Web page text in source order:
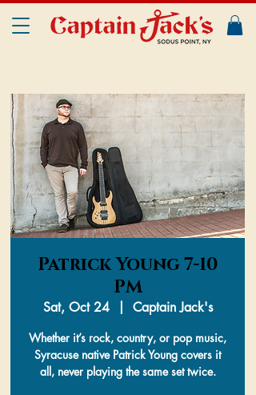
Patrick Young 7-10
PM
Sat, Oct 24
  |
Captain Jack's
Whether it’s rock, country, or pop music,
Syracuse native Patrick Young covers it
all, never playing the same set twice.